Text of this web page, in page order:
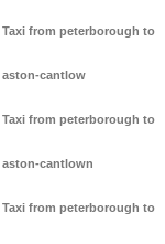
Taxi from peterborough to
aston-cantlow
Taxi from peterborough to
aston-cantlown
Taxi from peterborough to